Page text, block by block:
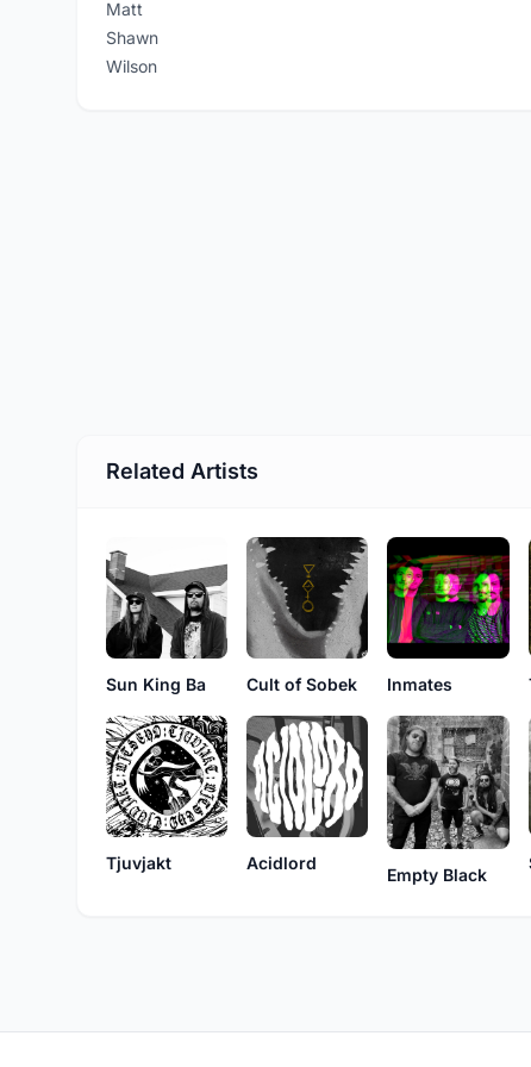
Matt
Shawn
Wilson
Related Artists
Sun King Ba Cult of Sobek Inmates
Tjuvjakt Acidlord
Empty Black